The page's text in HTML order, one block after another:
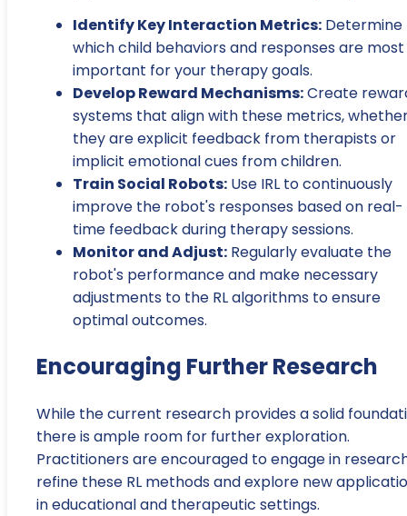
Identify Key Interaction Metrics: Determine
which child behaviors and responses are most
important for your therapy goals.
Develop Reward Mechanisms:Create
systems that align with these metrics,
they are explicit feedback from therapists or
implicit emotional cues from children.
Train Social Robots: Use IRL to continuously
improve the robot's responses based on real-
time feedback during therapy sessions.
Monitor and Adjust: Regularly evaluate the
robot's performance and make necessary
adjustments to the RL algorithms to ensure
optimal outcomes.
Encouraging Further Research
While the current research provides a solid
there is ample room for further exploration.
Practitioners are encouraged to engage in
refine these RL methods and explore new
in educational and therapeutic settings.